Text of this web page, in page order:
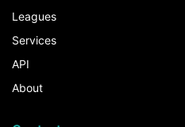
Leagues
Services
API
About